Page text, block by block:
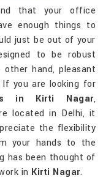
that your office
enough things to
just be out of your
to be robust
hand, pleasant
If you are looking for
in Kirti Nagar,
located in Delhi, it
the flexibility
your hands to the
has been thought of
in Kirti Nagar.